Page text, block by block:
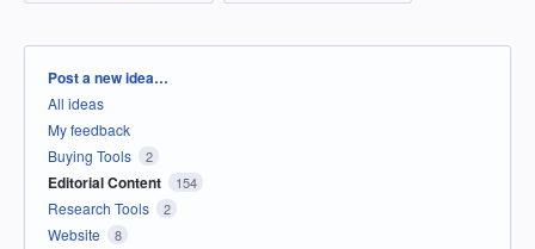
Categories
Post a new idea…
All ideas
My feedback
Buying Tools
2
Editorial Content 154
Research Tools 2
Website 8